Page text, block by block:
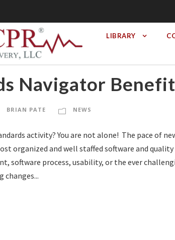
LIBRARY
Navigator
BRIAN PATE NEWS
activity? You are not alone! The pace of
organized and well staffed software and
software process, usability, or the ever
changes...